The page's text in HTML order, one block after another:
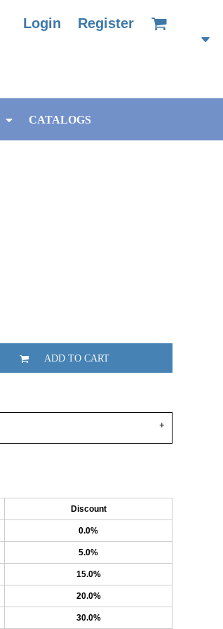
Login Register
CATALOGS
ADD TO CART
Discount
0.0%
5.0%
15.0%
20.0%
30.0%